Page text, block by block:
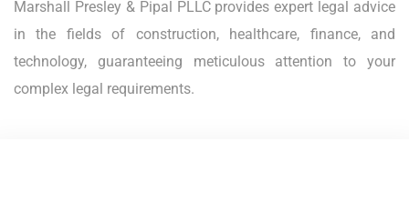
Marshall Presley & Pipal PLLC provides expert legal advice
in the fields of construction, healthcare, finance, and
technology, guaranteeing meticulous attention to your
complex legal requirements.